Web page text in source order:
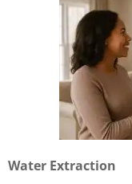
Water Extraction